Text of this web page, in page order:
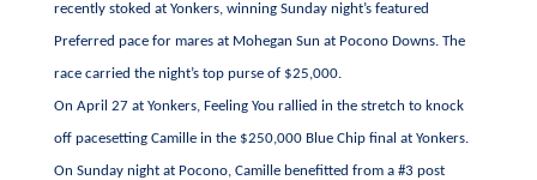
recently stoked at Yonkers, winning Sunday night’s featured
Preferred pace for mares at Mohegan Sun at Pocono Downs. The
race carried the night’s top purse of $25,000.
On April 27 at Yonkers, Feeling You rallied in the stretch to knock
off pacesetting Camille in the $250,000 Blue Chip final at Yonkers.
On Sunday night at Pocono, Camille benefitted from a #3 post